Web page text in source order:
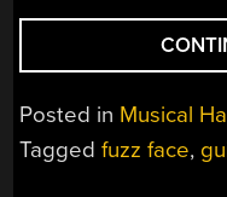
Posted in Musical
Taggedfuzz face,